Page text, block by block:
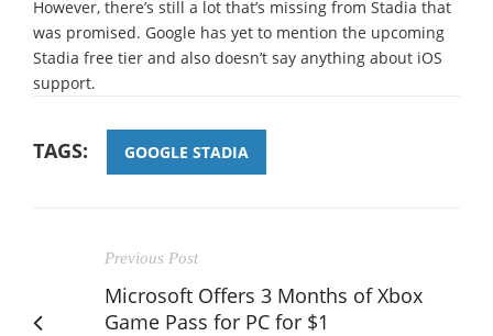
However, there’s still a lot that’s missing from Stadia that
was promised. Google has yet to mention the upcoming
Stadia free tier and also doesn’t say anything about iOS
support.
TAGS: GOOGLE STADIA
Previous Post
Microsoft Offers 3 Months of Xbox
Game Pass for PC for $1